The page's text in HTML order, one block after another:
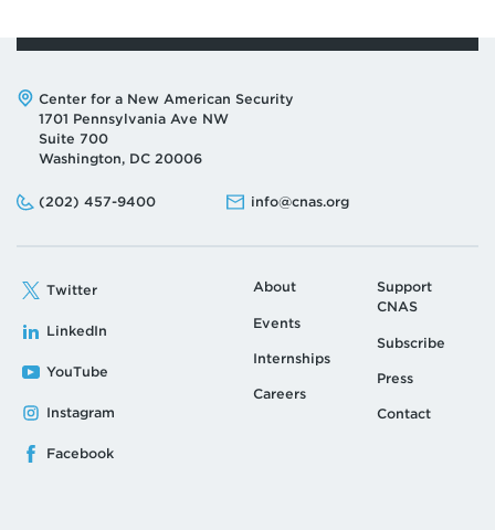
Address:
Center for a New American Security
1701 Pennsylvania Ave NW
Suite 700
Washington, DC 20006
Phone:
(202) 457-9400
Email: info@cnas.org
Twitter
LinkedIn
YouTube
Instagram
Facebook
About
Events
Internships
Careers
Support
CNAS
Subscribe
Press
Contact